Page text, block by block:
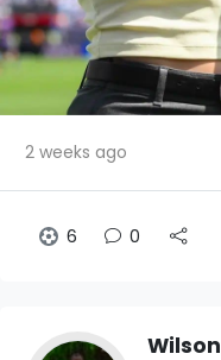
2 weeks ago
6 0
Wilson